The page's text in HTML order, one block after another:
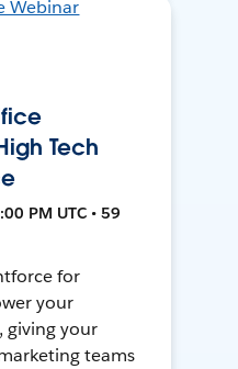
Tech
PM UTC • 59
for
your
giving your
teams